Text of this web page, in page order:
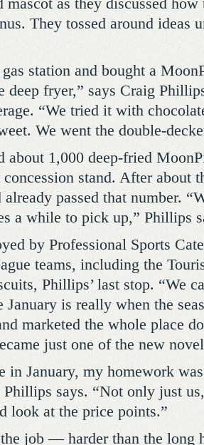
mascot as they discussed
They tossed around
station and bought a
deep fryer,” says Craig
“We tried it with
We went the double-
about 1,000 deep-fried
stand. After about
already passed that number.
a while to pick up,” Phillips
by Professional Sports
teams, including the
Phillips’ last stop. “We
January is really when the
marketed the whole place
just one of the new
in January, my homework
Phillips says. “Not only just
look at the price points.”
job — harder than the long